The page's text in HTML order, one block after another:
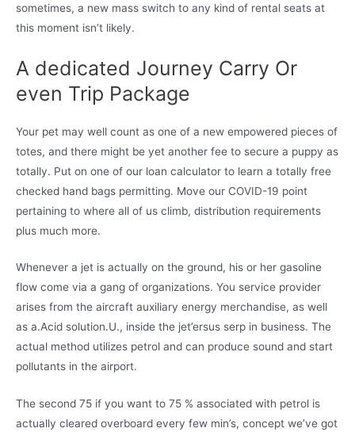
sometimes, a new mass switch to any kind of rental seats at
this moment isn’t likely.
A dedicated Journey Carry Or
even Trip Package
Your pet may well count as one of a new empowered pieces of
totes, and there might be yet another fee to secure a puppy as
totally. Put on one of our loan calculator to learn a totally free
checked hand bags permitting. Move our COVID-19 point
pertaining to where all of us climb, distribution requirements
plus much more.
Whenever a jet is actually on the ground, his or her gasoline
flow come via a gang of organizations. You service provider
arises from the aircraft auxiliary energy merchandise, as well
as a.Acid solution.U., inside the jet’ersus serp in business. The
actual method utilizes petrol and can produce sound and start
pollutants in the airport.
The second 75 if you want to 75 % associated with petrol is
actually cleared overboard every few min’s, concept we’ve got